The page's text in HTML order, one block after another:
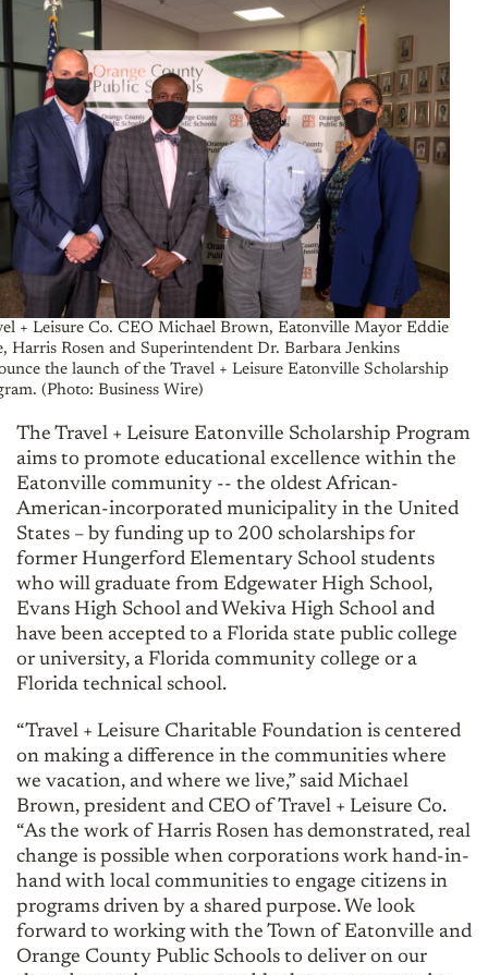
+ Leisure Co. CEO Michael Brown, Eatonville Mayor Eddie
Harris Rosen and Superintendent Dr. Barbara Jenkins
the launch of the Travel + Leisure Eatonville Scholarship
(Photo: Business Wire)
The Travel + Leisure Eatonville Scholarship Program
aims to promote educational excellence within the
Eatonville community -- the oldest African-
American-incorporated municipality in the United
States – by funding up to 200 scholarships for
former Hungerford Elementary School students
who will graduate from Edgewater High School,
Evans High School and Wekiva High School and
have been accepted to a Florida state public college
or university, a Florida community college or a
Florida technical school.
“Travel + Leisure Charitable Foundation is centered
on making a difference in the communities where
we vacation, and where we live,” said Michael
Brown, president and CEO of Travel + Leisure Co.
“As the work of Harris Rosen has demonstrated, real
change is possible when corporations work hand-in-
hand with local communities to engage citizens in
programs driven by a shared purpose. We look
forward to working with the Town of Eatonville and
Orange County Public Schools to deliver on our